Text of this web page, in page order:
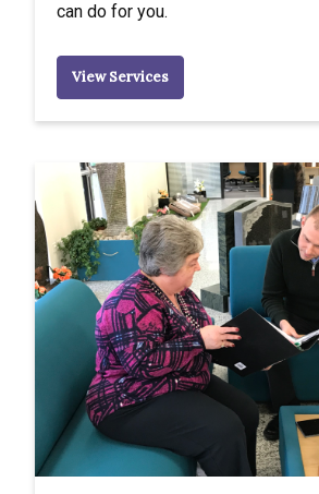
can do for you.
View Services